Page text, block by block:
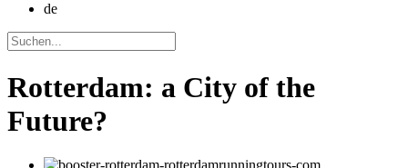
de
Rotterdam: a City of the
Future?